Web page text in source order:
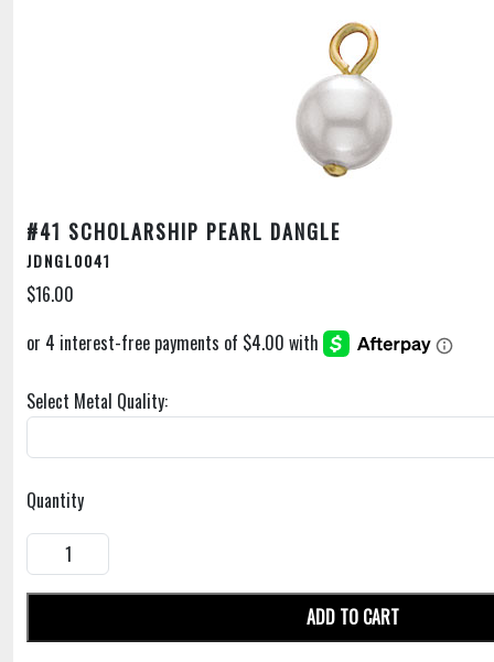
#41 SCHOLARSHIP PEARL DANGLE
JDNGL0041
$16.00
Select Metal Quality:
Quantity
ADD TO CART